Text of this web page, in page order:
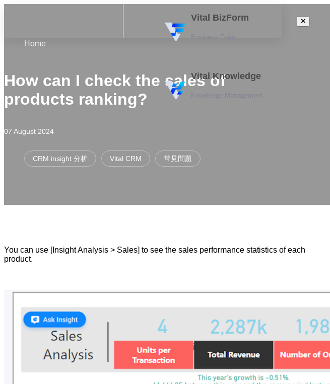
Vital BizForm
Vital Knowledge
Home
How can I check the sales of
products ranking?
07 August 2024
CRM insight 分析 Vital CRM 常見問題
You can use [Insight Analysis > Sales] to see the sales performance statistics of each
product.